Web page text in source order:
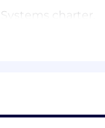
charter.
technical